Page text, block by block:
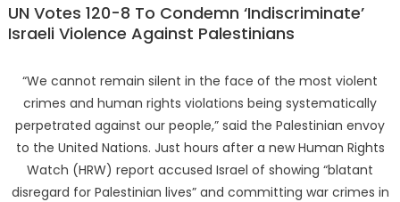
UN Votes 120-8 To Condemn ‘Indiscriminate’
Israeli Violence Against Palestinians
“We cannot remain silent in the face of the most violent
crimes and human rights violations being systematically
perpetrated against our people,” said the Palestinian envoy
to the United Nations. Just hours after a new Human Rights
Watch (HRW) report accused Israel of showing “blatant
disregard for Palestinian lives” and committing war crimes in